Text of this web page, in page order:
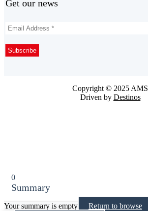
Get our news
Copyright © 2025 AMS
Driven by Destinos
0
Summary
Your summary is empty Return to browse